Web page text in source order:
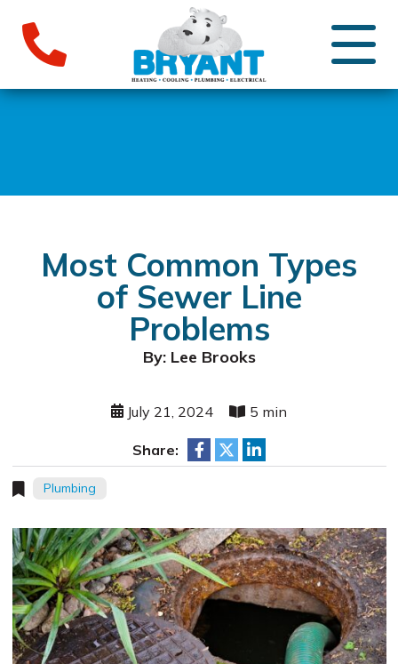
Most Common Types
of Sewer Line
Problems
By: Lee Brooks
July 21, 2024 5 min
Share:
Plumbing